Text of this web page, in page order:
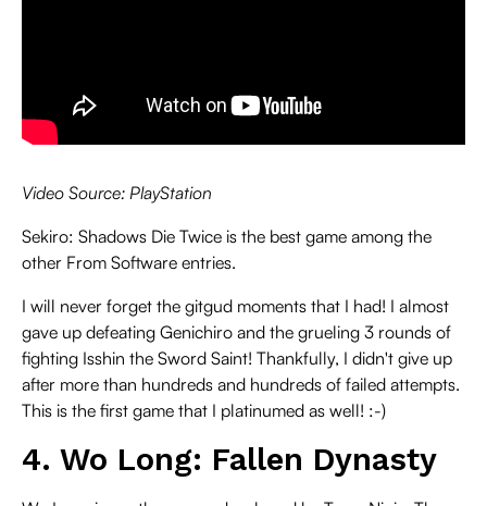
Video Source: PlayStation
Sekiro: Shadows Die Twice is the best game among the
other From Software entries.
I will never forget the gitgud moments that I had! I almost
gave up defeating Genichiro and the grueling 3 rounds of
fighting Isshin the Sword Saint! Thankfully, I didn't give up
after more than hundreds and hundreds of failed attempts.
This is the first game that I platinumed as well! :-)
4. Wo Long: Fallen Dynasty